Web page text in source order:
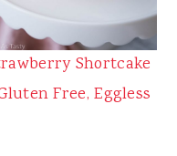
Shortcake
Free, Eggless